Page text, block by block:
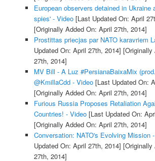
European observers detained in Ukraine
spies' - Video[Last Updated On: April
[Originally Added On: April 27th, 2014]
Prostittas priecjas par NATO karavriem
Updated On: April 27th, 2014] [Originally
27th, 2014]
MV Bill - A Luz #PersianaBaixaMix
@KmillaCdd - Video[Last Updated On:
[Originally Added On: April 27th, 2014]
Furious Russia Proposes Retaliation
Countries! - Video[Last Updated On:
[Originally Added On: April 27th, 2014]
Conversation: NATO's Evolving Mission
Updated On: April 27th, 2014] [Originally
27th, 2014]